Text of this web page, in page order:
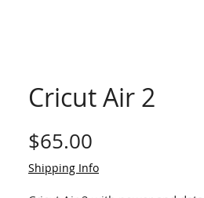
Cricut Air 2
$65.00
Shipping Info